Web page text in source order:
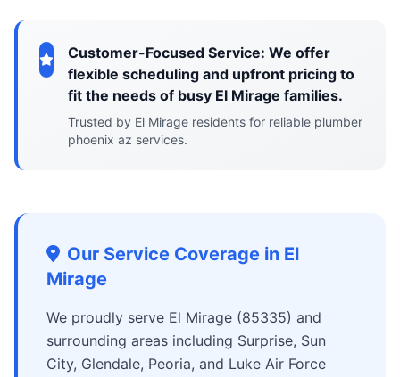
Customer-Focused Service: We offer
flexible scheduling and upfront pricing to
fit the needs of busy El Mirage families.
Trusted by El Mirage residents for reliable plumber
phoenix az services.
Our Service Coverage in El
Mirage
We proudly serve El Mirage (85335) and
surrounding areas including Surprise, Sun
City, Glendale, Peoria, and Luke Air Force